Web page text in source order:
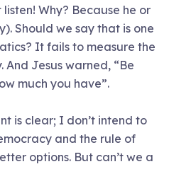
Why? Because he or
Should we say that is one
It fails to measure the
Jesus warned, “Be
much you have”.
is clear; I don’t intend to
and the rule of
options. But can’t we a